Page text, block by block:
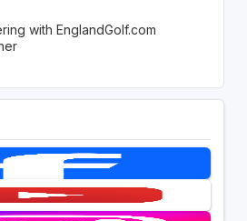
with EnglandGolf.com